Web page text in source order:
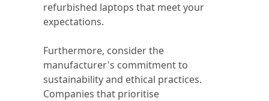
refurbished laptops that meet your
expectations.
Furthermore, consider the
manufacturer's commitment to
sustainability and ethical practices.
Companies that prioritise